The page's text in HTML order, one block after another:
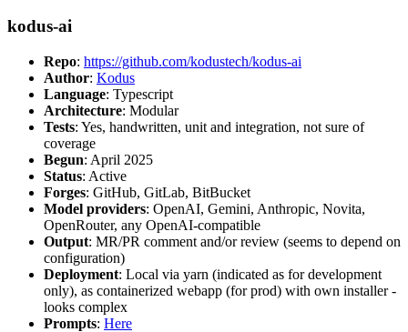
kodus-ai
Repo: https://github.com/kodustech/kodus-ai
Author: Kodus
Language: Typescript
Architecture: Modular
Tests: Yes, handwritten, unit and integration, not sure of
coverage
Begun: April 2025
Status: Active
Forges: GitHub, GitLab, BitBucket
Model providers: OpenAI, Gemini, Anthropic, Novita,
OpenRouter, any OpenAI-compatible
Output: MR/PR comment and/or review (seems to depend on
configuration)
Deployment: Local via yarn (indicated as for development
only), as containerized webapp (for prod) with own installer -
looks complex
Prompts: Here